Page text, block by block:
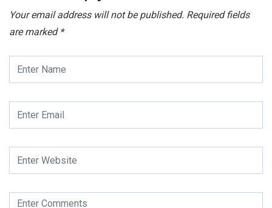
Your email address will not be published. Required fields
are marked *